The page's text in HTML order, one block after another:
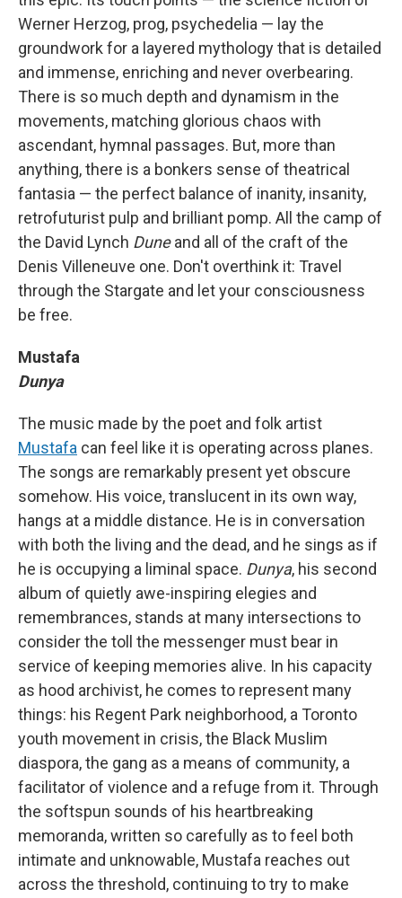
Werner Herzog, prog, psychedelia — lay the
groundwork for a layered mythology that is detailed
and immense, enriching and never overbearing.
There is so much depth and dynamism in the
movements, matching glorious chaos with
ascendant, hymnal passages. But, more than
anything, there is a bonkers sense of theatrical
fantasia — the perfect balance of inanity, insanity,
retrofuturist pulp and brilliant pomp. All the camp of
the David Lynch Duneand all of the craft of the
Denis Villeneuve one. Don't overthink it: Travel
through the Stargate and let your consciousness
be free.
Mustafa
Dunya
The music made by the poet and folk artist
Mustafa can feel like it is operating across planes.
The songs are remarkably present yet obscure
somehow. His voice, translucent in its own way,
hangs at a middle distance. He is in conversation
with both the living and the dead, and he sings as if
he is occupying a liminal space. Dunya, his second
album of quietly awe-inspiring elegies and
remembrances, stands at many intersections to
consider the toll the messenger must bear in
service of keeping memories alive. In his capacity
as hood archivist, he comes to represent many
things: his Regent Park neighborhood, a Toronto
youth movement in crisis, the Black Muslim
diaspora, the gang as a means of community, a
facilitator of violence and a refuge from it. Through
the softspun sounds of his heartbreaking
memoranda, written so carefully as to feel both
intimate and unknowable, Mustafa reaches out
across the threshold, continuing to try to make